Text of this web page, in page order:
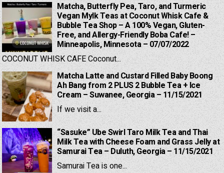
Matcha, Butterfly Pea, Taro, and Turmeric
Vegan Mylk Teas at Coconut Whisk Cafe &
Bubble Tea Shop – A 100% Vegan, Gluten-
Free, and Allergy-Friendly Boba Cafe! –
Minneapolis, Minnesota – 07/07/2022
COCONUT WHISK CAFE Coconut...
Matcha Latte and Custard Filled Baby Boong
Ah Bang from 2 PLUS 2 Bubble Tea + Ice
Cream – Suwanee, Georgia – 11/15/2021
If we visit a...
“Sasuke” Ube Swirl Taro Milk Tea and Thai
Milk Tea with Cheese Foam and Grass Jelly at
Samurai Tea – Duluth, Georgia – 11/15/2021
Samurai Tea is one...